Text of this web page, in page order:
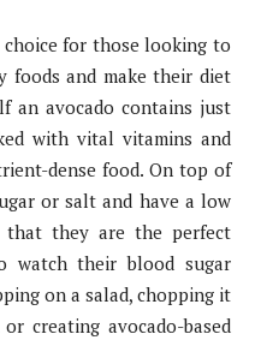
for those looking to
and make their diet
an avocado contains just
with vital vitamins and
dense food. On top of
or salt and have a low
that they are the perfect
watch their blood sugar
on a salad, chopping it
creating avocado-based